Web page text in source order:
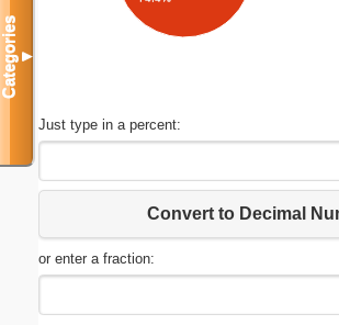
Just type in a percent:
Convert to Decimal
or enter a fraction:
Categories▼